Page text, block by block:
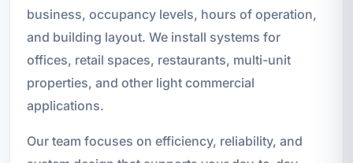
business, occupancy levels, hours of operation,
and building layout. We install systems for
offices, retail spaces, restaurants, multi-unit
properties, and other light commercial
applications.
Our team focuses on efficiency, reliability, and